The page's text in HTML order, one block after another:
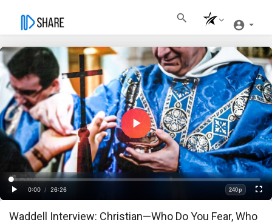
Play
Video
Play
Time
0:00
/
26:26
Loaded:
0%
Progress:
0%
Quality
240p
Waddell Interview: Christian—Who Do You Fear, Who